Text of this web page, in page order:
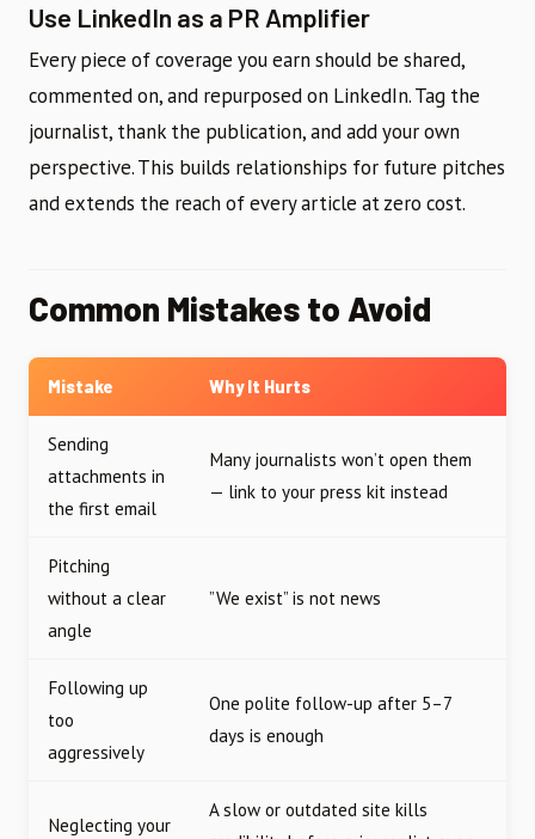
Use LinkedIn as a PR Amplifier
Every piece of coverage you earn should be shared,
commented on, and repurposed on LinkedIn. Tag the
journalist, thank the publication, and add your own
perspective. This builds relationships for future pitches
and extends the reach of every article at zero cost.
Common Mistakes to Avoid
Mistake Why It Hurts
Sending
attachments in
the first email
Many journalists won’t open them
— link to your press kit instead
Pitching
without a clear
angle
”We exist” is not news
Following up
too
aggressively
One polite follow-up after 5–7
days is enough
Neglecting your
A slow or outdated site kills